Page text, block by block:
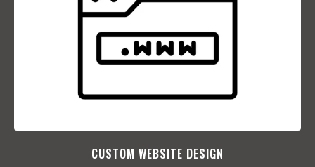
CUSTOM WEBSITE DESIGN